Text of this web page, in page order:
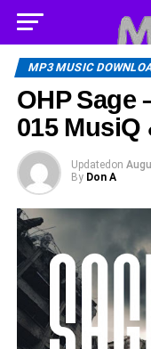
MP3 MUSIC
OHP Sage
015 MusiQ
Updated on
By Don A